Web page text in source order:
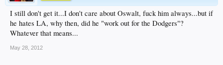
I still don't get it...I don't care about Oswalt, fuck him always...but if
he hates LA, why then, did he "work out for the Dodgers"?
Whatever that means...
May 28, 2012